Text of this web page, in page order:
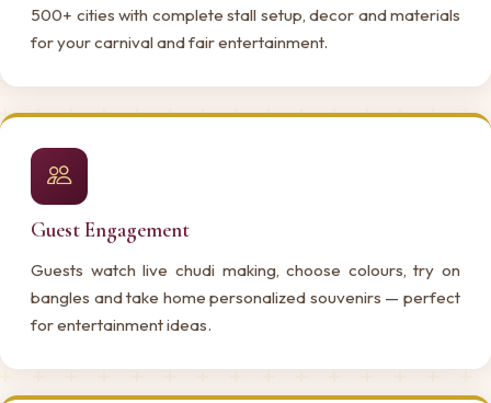
500+ cities with complete stall setup, decor and materials
for your carnival and fair entertainment.
Guest Engagement
Guests watch live chudi making, choose colours, try on
bangles and take home personalized souvenirs — perfect
for entertainment ideas.